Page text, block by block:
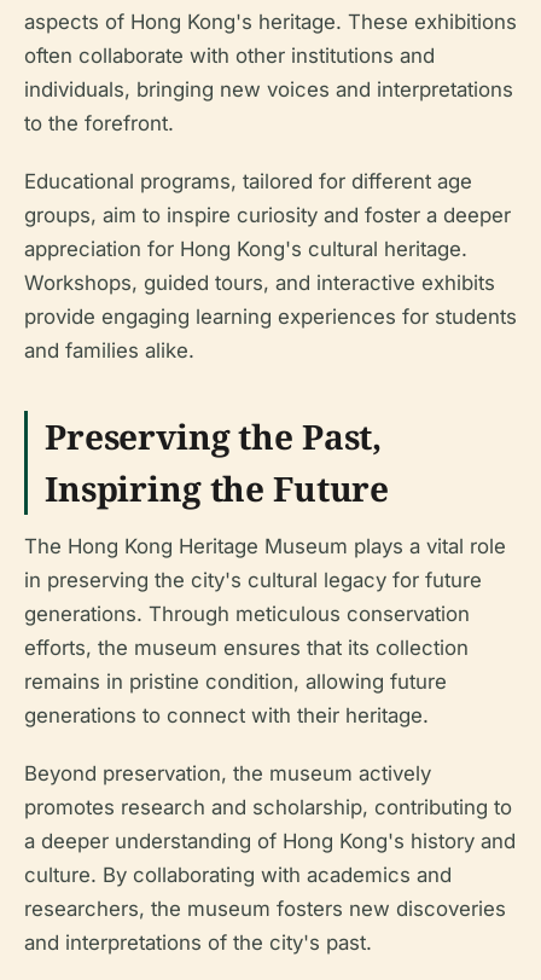
aspects of Hong Kong's heritage. These exhibitions
often collaborate with other institutions and
individuals, bringing new voices and interpretations
to the forefront.
Educational programs, tailored for different age
groups, aim to inspire curiosity and foster a deeper
appreciation for Hong Kong's cultural heritage.
Workshops, guided tours, and interactive exhibits
provide engaging learning experiences for students
and families alike.
Preserving the Past,
Inspiring the Future
The Hong Kong Heritage Museum plays a vital role
in preserving the city's cultural legacy for future
generations. Through meticulous conservation
efforts, the museum ensures that its collection
remains in pristine condition, allowing future
generations to connect with their heritage.
Beyond preservation, the museum actively
promotes research and scholarship, contributing to
a deeper understanding of Hong Kong's history and
culture. By collaborating with academics and
researchers, the museum fosters new discoveries
and interpretations of the city's past.